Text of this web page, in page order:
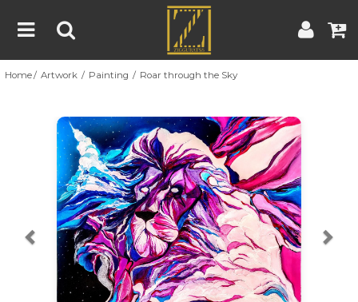
Home
About
Blog
Contest
Contact
Terms & Conditions | Contest Rules | Artist Guide
Home Artwork Painting Roar through the Sky
Previous